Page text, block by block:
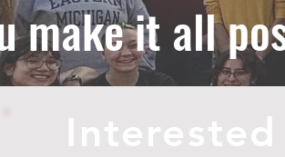
make it all